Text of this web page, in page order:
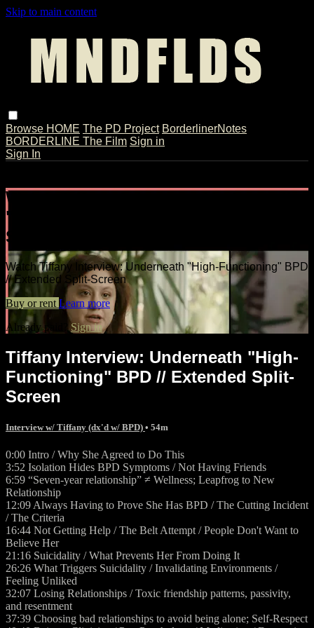
Skip to main content
Browse HOME The PD Project BorderlinerNotes
BORDERLINE The Film Sign in
Sign In
Watch Tiffany Interview: Underneath
"High-Functioning" BPD // Extended
Split-Screen
Watch Tiffany Interview: Underneath "High-Functioning" BPD
// Extended Split-Screen
Buy or rent Learn more
Already paid? Sign in
Tiffany Interview: Underneath "High-
Functioning" BPD // Extended Split-
Screen
Interview w/ Tiffany (dx'd w/ BPD) • 54m
0:00 Intro / Why She Agreed to Do This
3:52 Isolation Hides BPD Symptoms / Not Having Friends
6:59 “Seven-year relationship” ≠ Wellness; Leapfrog to New
Relationship
12:09 Always Having to Prove She Has BPD / The Cutting Incident
/ The Criteria
16:44 Not Getting Help / The Belt Attempt / People Don't Want to
Believe Her
21:16 Suicidality / What Prevents Her From Doing It
26:26 What Triggers Suicidality / Invalidating Environments /
Feeling Unliked
32:07 Losing Relationships / Toxic friendship patterns, passivity,
and resentment
37:39 Choosing bad relationships to avoid being alone; Self-Respect